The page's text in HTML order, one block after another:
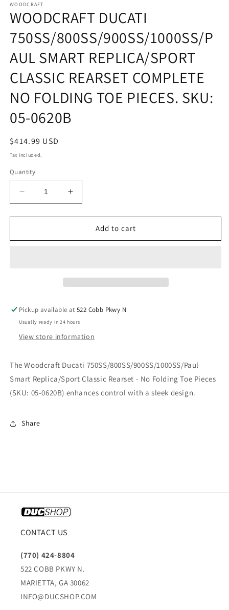
1
in
modal
WOODCRAFT
WOODCRAFT DUCATI
750SS/800SS/900SS/1000SS/P
AUL SMART REPLICA/SPORT
CLASSIC REARSET COMPLETE
NO FOLDING TOE PIECES. SKU:
05-0620B
Regular
price
$414.99 USD
Tax included.
Quantity
Decrease
quantity
for
DUCATI
NO
FOLDING
TOE
05-
0620B
Increase
quantity
for
WOODCRAFT
DUCATI
NO
FOLDING
TOE
05-
0620B
Add to cart
Pickup available at522 Cobb Pkwy N
Usually ready in 24 hours
View store information
The Woodcraft Ducati 750SS/800SS/900SS/1000SS/Paul
Smart Replica/Sport Classic Rearset - No Folding Toe Pieces
(SKU: 05-0620B) enhances control with a sleek design.
Share
CONTACT US
(770) 424-8804
522 COBB PKWY N.
MARIETTA, GA 30062
INFO@DUCSHOP.COM